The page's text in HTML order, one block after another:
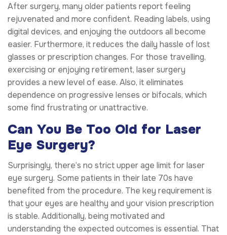
After surgery, many older patients report feeling
rejuvenated and more confident. Reading labels, using
digital devices, and enjoying the outdoors all become
easier. Furthermore, it reduces the daily hassle of lost
glasses or prescription changes. For those travelling,
exercising or enjoying retirement, laser surgery
provides a new level of ease. Also, it eliminates
dependence on progressive lenses or bifocals, which
some find frustrating or unattractive.
Can You Be Too Old for Laser
Eye Surgery?
Surprisingly, there’s no strict upper age limit for laser
eye surgery. Some patients in their late 70s have
benefited from the procedure. The key requirement is
that your eyes are healthy and your vision prescription
is stable. Additionally, being motivated and
understanding the expected outcomes is essential. That